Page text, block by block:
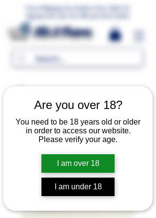
Are you over 18?
You need to be 18 years old or older
in order to access our website.
Please verify your age.
I am over 18
I am under 18
MR.G Flavors
Free Shipping For Orders Over 1000 LE.